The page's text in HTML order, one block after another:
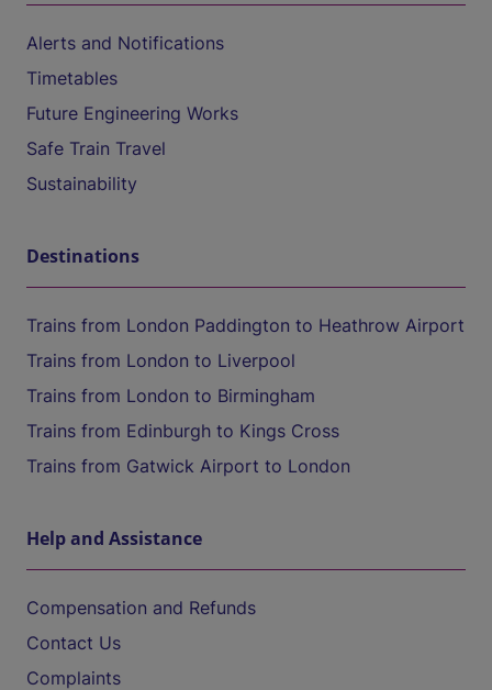
Alerts and Notifications
Timetables
Future Engineering Works
Safe Train Travel
Sustainability
Destinations
Trains from London Paddington to Heathrow Airport
Trains from London to Liverpool
Trains from London to Birmingham
Trains from Edinburgh to Kings Cross
Trains from Gatwick Airport to London
Help and Assistance
Compensation and Refunds
Contact Us
Complaints